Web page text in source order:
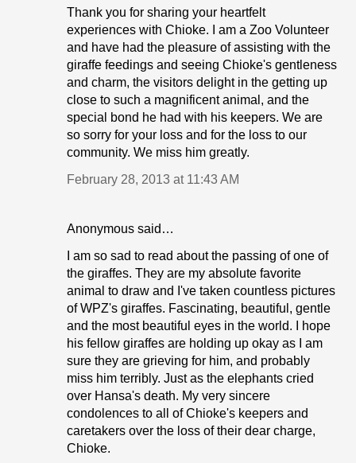
Thank you for sharing your heartfelt
experiences with Chioke. I am a Zoo Volunteer
and have had the pleasure of assisting with the
giraffe feedings and seeing Chioke's gentleness
and charm, the visitors delight in the getting up
close to such a magnificent animal, and the
special bond he had with his keepers. We are
so sorry for your loss and for the loss to our
community. We miss him greatly.
February 28, 2013 at 11:43 AM
Anonymous said…
I am so sad to read about the passing of one of
the giraffes. They are my absolute favorite
animal to draw and I've taken countless pictures
of WPZ's giraffes. Fascinating, beautiful, gentle
and the most beautiful eyes in the world. I hope
his fellow giraffes are holding up okay as I am
sure they are grieving for him, and probably
miss him terribly. Just as the elephants cried
over Hansa's death. My very sincere
condolences to all of Chioke's keepers and
caretakers over the loss of their dear charge,
Chioke.